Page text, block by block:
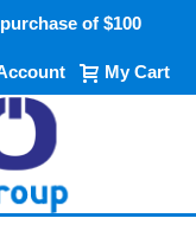
of $100
My Cart